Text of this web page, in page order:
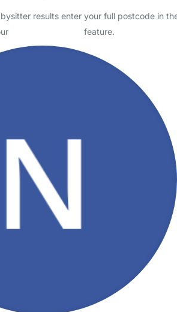
results enter your full postcode in
feature.